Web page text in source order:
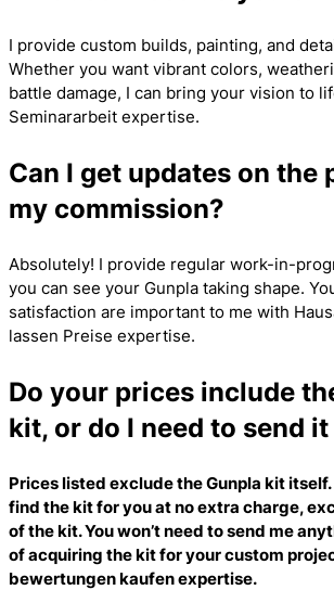
I provide custom builds, painting, and
Whether you want vibrant colors,
battle damage, I can bring your vision to
Seminararbeit expertise.
Can I get updates on the
my commission?
Absolutely! I provide regular work-in-
you can see your Gunpla taking shape.
satisfaction are important to me with
lassen Preise expertise.
Do your prices include
kit, or do I need to send
Prices listed exclude the Gunpla kit itself.
find the kit for you at no extra charge,
of the kit. You won’t need to send me
of acquiring the kit for your custom
bewertungen kaufenexpertise.